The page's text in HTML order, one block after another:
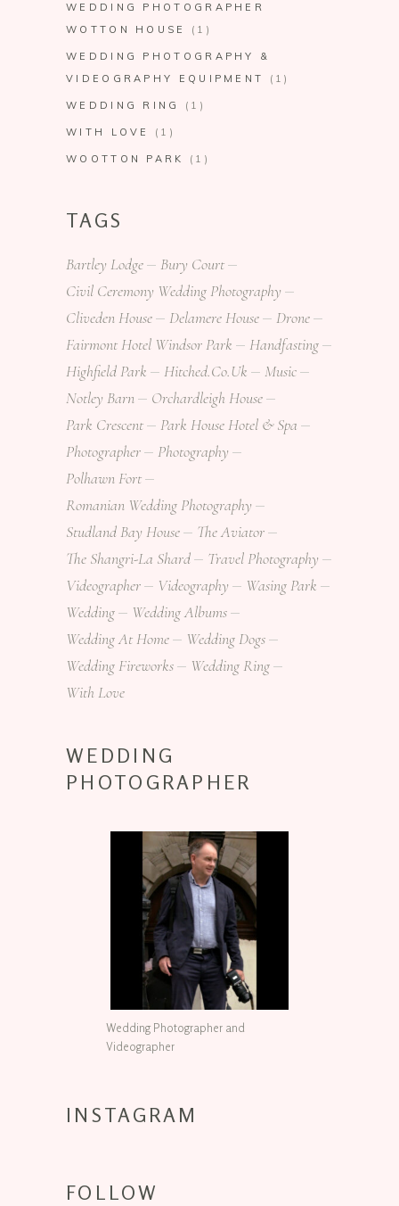
WEDDING PHOTOGRAPHER
WOTTON HOUSE
(1)
WEDDING PHOTOGRAPHY &
VIDEOGRAPHY EQUIPMENT
(1)
WEDDING RING (1)
WITH LOVE (1)
WOOTTON PARK (1)
TAGS
Bartley Lodge
Bury Court
Civil Ceremony Wedding Photography
Cliveden House
Delamere House
Drone
Fairmont Hotel Windsor Park
Handfasting
Highfield Park
Hitched.co.uk
Music
Notley Barn
Orchardleigh House
Park Crescent
Park House Hotel & Spa
Photographer
Photography
Polhawn Fort
Romanian Wedding Photography
Studland Bay House
The Aviator
The Shangri-La Shard
Travel Photography
Videographer
Videography
Wasing Park
Wedding
Wedding Albums
Wedding At Home
Wedding Dogs
Wedding Fireworks
Wedding Ring
With Love
WEDDING
PHOTOGRAPHER
Wedding Photographer and
Videographer
INSTAGRAM
FOLLOW